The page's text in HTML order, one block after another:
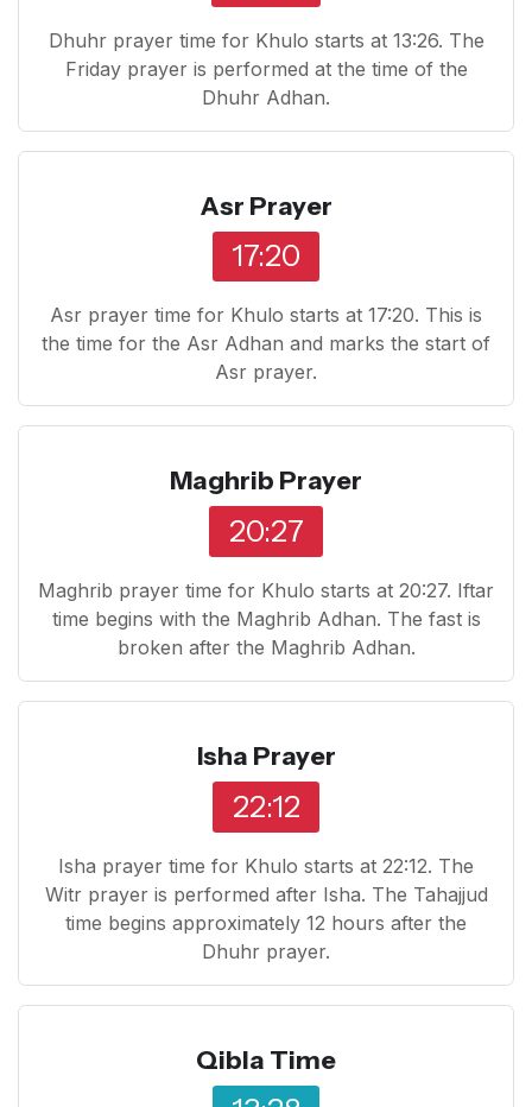
Dhuhr prayer time for Khulo starts at 13:26. The
Friday prayer is performed at the time of the
Dhuhr Adhan.
Asr Prayer
17:20
Asr prayer time for Khulo starts at 17:20. This is
the time for the Asr Adhan and marks the start of
Asr prayer.
Maghrib Prayer
20:27
Maghrib prayer time for Khulo starts at 20:27. Iftar
time begins with the Maghrib Adhan. The fast is
broken after the Maghrib Adhan.
Isha Prayer
22:12
Isha prayer time for Khulo starts at 22:12. The
Witr prayer is performed after Isha. The Tahajjud
time begins approximately 12 hours after the
Dhuhr prayer.
Qibla Time